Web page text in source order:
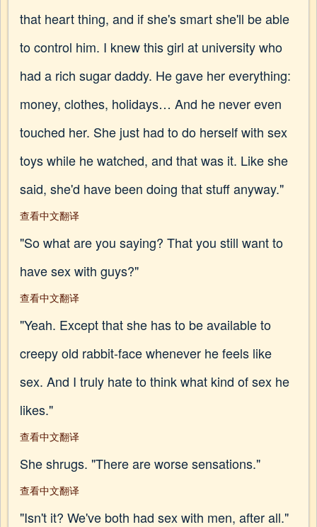
that heart thing, and if she's smart she'll be able
to control him. I knew this girl at university who
had a rich sugar daddy. He gave her everything:
money, clothes, holidays… And he never even
touched her. She just had to do herself with sex
toys while he watched, and that was it. Like she
said, she'd have been doing that stuff anyway."
查看中文翻译
"So what are you saying? That you still want to
have sex with guys?"
查看中文翻译
"Yeah. Except that she has to be available to
creepy old rabbit-face whenever he feels like
sex. And I truly hate to think what kind of sex he
likes."
查看中文翻译
She shrugs. "There are worse sensations."
查看中文翻译
"Isn't it? We've both had sex with men, after all."